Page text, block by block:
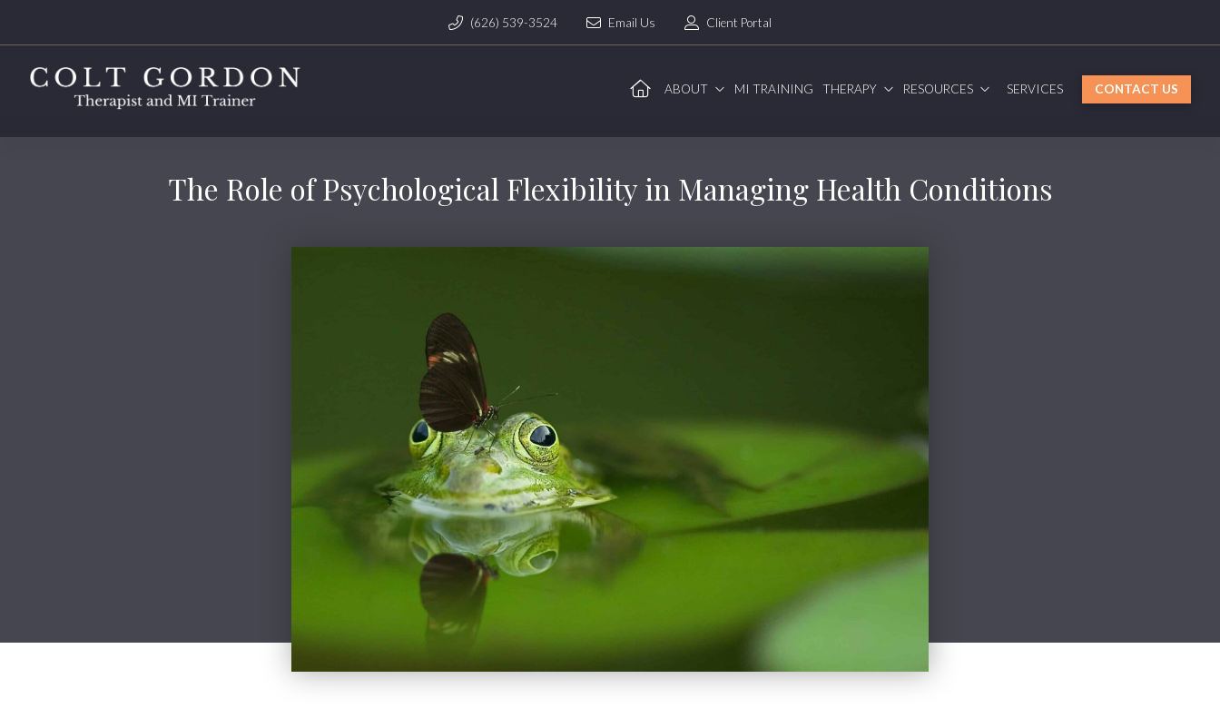
(626) 539-3524 Email Us Client Portal
ABOUT MI TRAINING THERAPY RESOURCES SERVICES CONTACT US
The Role of Psychological Flexibility in Managing Health Conditions